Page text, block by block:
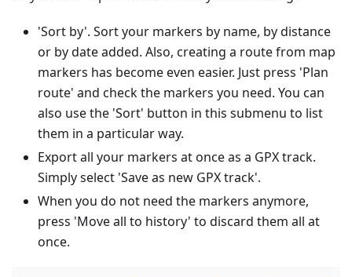
'Sort by'. Sort your markers by name, by distance
or by date added. Also, creating a route from map
markers has become even easier. Just press 'Plan
route' and check the markers you need. You can
also use the 'Sort' button in this submenu to list
them in a particular way.
Export all your markers at once as a GPX track.
Simply select 'Save as new GPX track'.
When you do not need the markers anymore,
press 'Move all to history' to discard them all at
once.